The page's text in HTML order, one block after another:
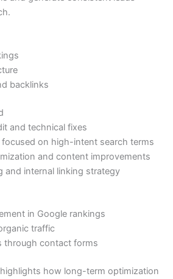
backlinks
and technical fixes
focused on high-intent search terms
and content improvements
and internal linking strategy
in Google rankings
traffic
through contact forms
how long-term optimization